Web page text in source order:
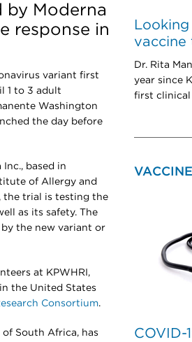
by Moderna
response in
variant first
1 to 3 adult
Washington
the day before
based in
of Allergy and
the trial is testing the
as its safety. The
the new variant or
at KPWHRI,
the United States
Consortium.
of South Africa, has
Looking
vaccine
Dr. Rita
year since
first clinical
COVID-